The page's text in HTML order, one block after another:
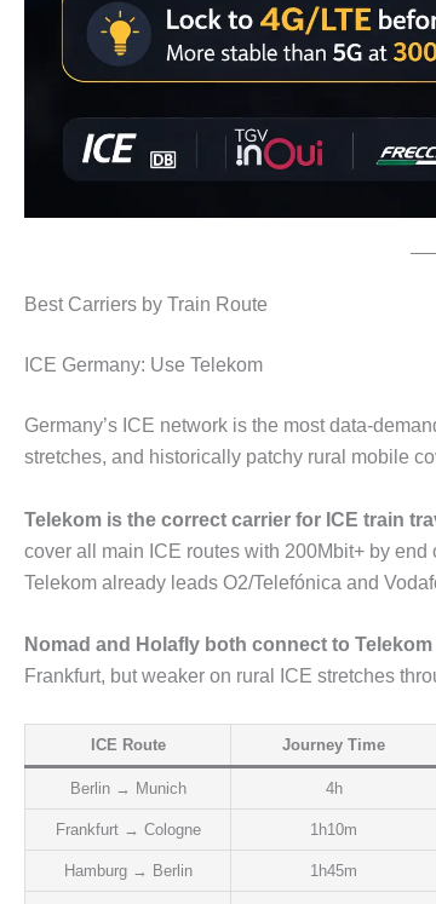
Best Carriers by Train Route
ICE Germany: Use Telekom
Germany’s ICE network is the most data-
stretches, and historically patchy rural mobile
Telekom is the correct carrier for ICE train
cover all main ICE routes with 200Mbit+ by
Telekom already leads O2/Telefónica and
Nomad and Holafly both connect to Telekom
Frankfurt, but weaker on rural ICE stretches
ICE Route Journey Time
Berlin → Munich 4h
Frankfurt → Cologne 1h10m
Hamburg → Berlin 1h45m